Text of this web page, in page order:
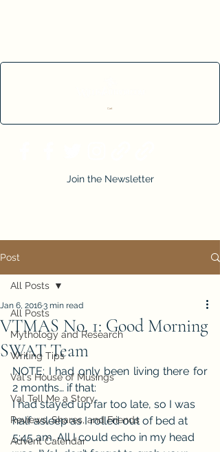
Cart
Join the Newsletter
Post
All Posts
Mythology and Research
Writing Tips
Val's House of Musings
Val Tell Me a Story
Reviews, Shares, and Friends
Advent Calendar
All Posts
VTMAS No. 1: Good Morning
SWAT Team
Jan 6, 20163 min read
NOTE: I had only been living there for
2 months… if that:
I had stayed up far too late, so I was
half asleep as I rolled out of bed at
5:45 am. All I could echo in my head